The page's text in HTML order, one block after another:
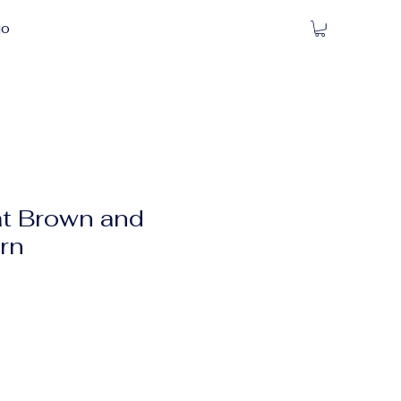
Brown and